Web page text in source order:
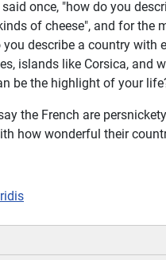
once, "how do you
of cheese", and for the
describe a country with
islands like Corsica, and
be the highlight of your
the French are
how wonderful their